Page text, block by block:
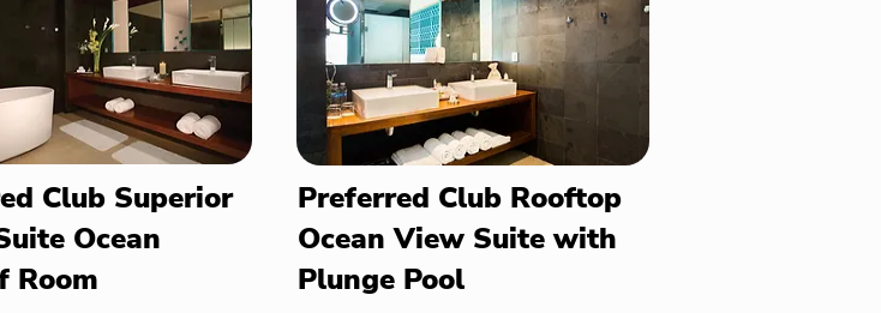
Club Superior
Ocean
Room
Preferred Club Rooftop
Ocean View Suite with
Plunge Pool